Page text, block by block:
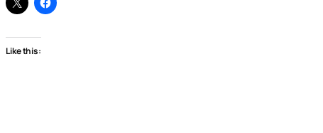
Like this: